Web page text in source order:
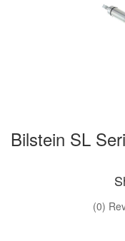
Bilstein SL
(0)